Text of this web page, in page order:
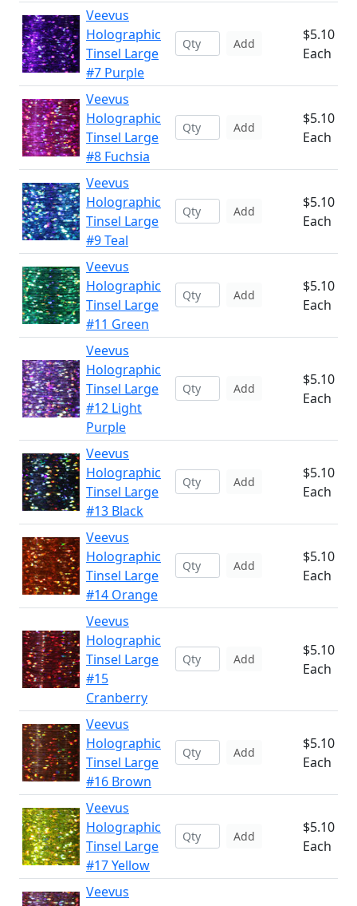
Veevus
Holographic
Tinsel Large
#7 Purple
Add
$5.10
Each
Veevus
Holographic
Tinsel Large
#8 Fuchsia
Add
$5.10
Each
Veevus
Holographic
Tinsel Large
#9 Teal
Add
$5.10
Each
Veevus
Holographic
Tinsel Large
#11 Green
Add
$5.10
Each
Veevus
Holographic
Tinsel Large
#12 Light
Purple
Add
$5.10
Each
Veevus
Holographic
Tinsel Large
#13 Black
Add
$5.10
Each
Veevus
Holographic
Tinsel Large
#14 Orange
Add
$5.10
Each
Veevus
Holographic
Tinsel Large
#15
Cranberry
Add
$5.10
Each
Veevus
Holographic
Tinsel Large
#16 Brown
Add
$5.10
Each
Veevus
Holographic
Tinsel Large
#17 Yellow
Add
$5.10
Each
Veevus